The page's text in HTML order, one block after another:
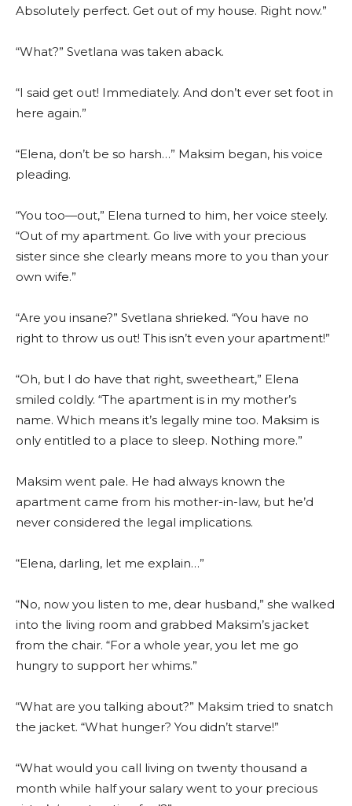
Absolutely perfect. Get out of my house. Right now.”
“What?” Svetlana was taken aback.
“I said get out! Immediately. And don’t ever set foot in
here again.”
“Elena, don’t be so harsh…” Maksim began, his voice
pleading.
“You too—out,” Elena turned to him, her voice steely.
“Out of my apartment. Go live with your precious
sister since she clearly means more to you than your
own wife.”
“Are you insane?” Svetlana shrieked. “You have no
right to throw us out! This isn’t even your apartment!”
“Oh, but I do have that right, sweetheart,” Elena
smiled coldly. “The apartment is in my mother’s
name. Which means it’s legally mine too. Maksim is
only entitled to a place to sleep. Nothing more.”
Maksim went pale. He had always known the
apartment came from his mother-in-law, but he’d
never considered the legal implications.
“Elena, darling, let me explain…”
“No, now you listen to me, dear husband,” she walked
into the living room and grabbed Maksim’s jacket
from the chair. “For a whole year, you let me go
hungry to support her whims.”
“What are you talking about?” Maksim tried to snatch
the jacket. “What hunger? You didn’t starve!”
“What would you call living on twenty thousand a
month while half your salary went to your precious